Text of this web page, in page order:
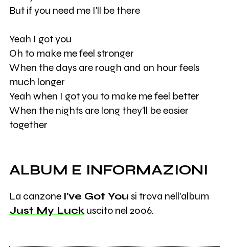
But if you need me I'll be there
Yeah I got you
Oh to make me feel stronger
When the days are rough and an hour feels
much longer
Yeah when I got you to make me feel better
When the nights are long they'll be easier
together
ALBUM E INFORMAZIONI
La canzone I've Got You si trova nell'album
Just My Luckuscito nel 2006.